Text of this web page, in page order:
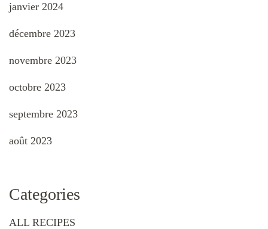
janvier 2024
décembre 2023
novembre 2023
octobre 2023
septembre 2023
août 2023
Categories
ALL RECIPES